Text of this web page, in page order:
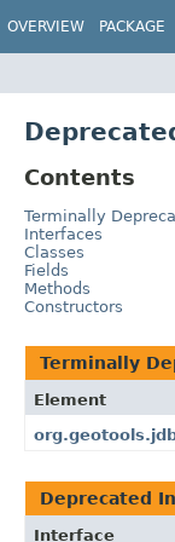
OVERVIEW PACKAGE
Contents
Terminally
Interfaces
Classes
Fields
Methods
Constructors
Terminally
Element
Deprecated
Interface